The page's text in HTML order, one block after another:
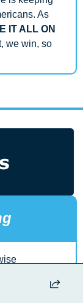
As
IT ALL ON
we win, so
PM, Meeting